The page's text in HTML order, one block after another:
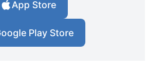
App Store
Play Store